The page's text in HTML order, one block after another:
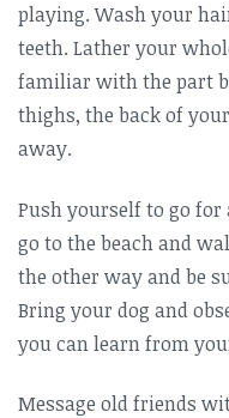
playing. Wash your
teeth. Lather your
familiar with the part
thighs, the back of
away.
Push yourself to go for
go to the beach and
the other way and be
Bring your dog and
you can learn from
Message old friends